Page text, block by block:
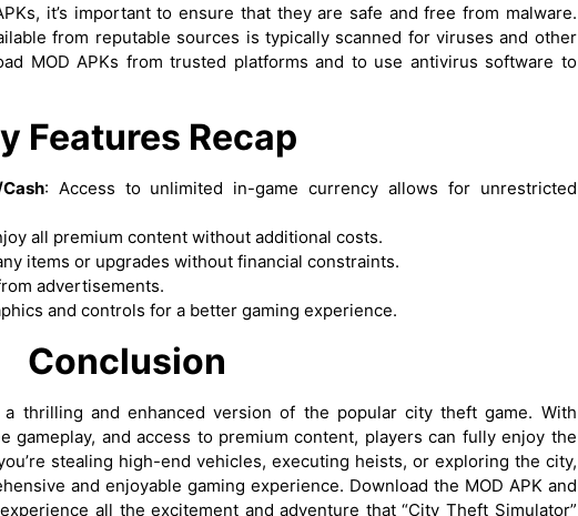
it’s important to ensure that they are safe and free from malware.
from reputable sources is typically scanned for viruses and other
MOD APKs from trusted platforms and to use antivirus software to
Features Recap
: Access to unlimited in-game currency allows for unrestricted
all premium content without additional costs.
items or upgrades without financial constraints.
advertisements.
and controls for a better gaming experience.
Conclusion
a thrilling and enhanced version of the popular city theft game. With
gameplay, and access to premium content, players can fully enjoy the
stealing high-end vehicles, executing heists, or exploring the city,
and enjoyable gaming experience. Download the MOD APK and
all the excitement and adventure that “City Theft Simulator”